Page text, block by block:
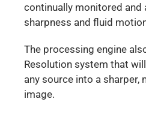
continually monitored and
sharpness and fluid
The processing engine
Resolution system that
any source into a sharper,
image.